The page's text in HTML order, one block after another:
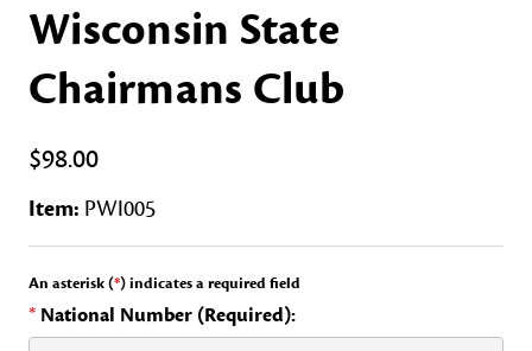
Wisconsin State
Chairmans Club
$98.00
Item: PWI005
An asterisk (*) indicates a required field
* National Number (Required):